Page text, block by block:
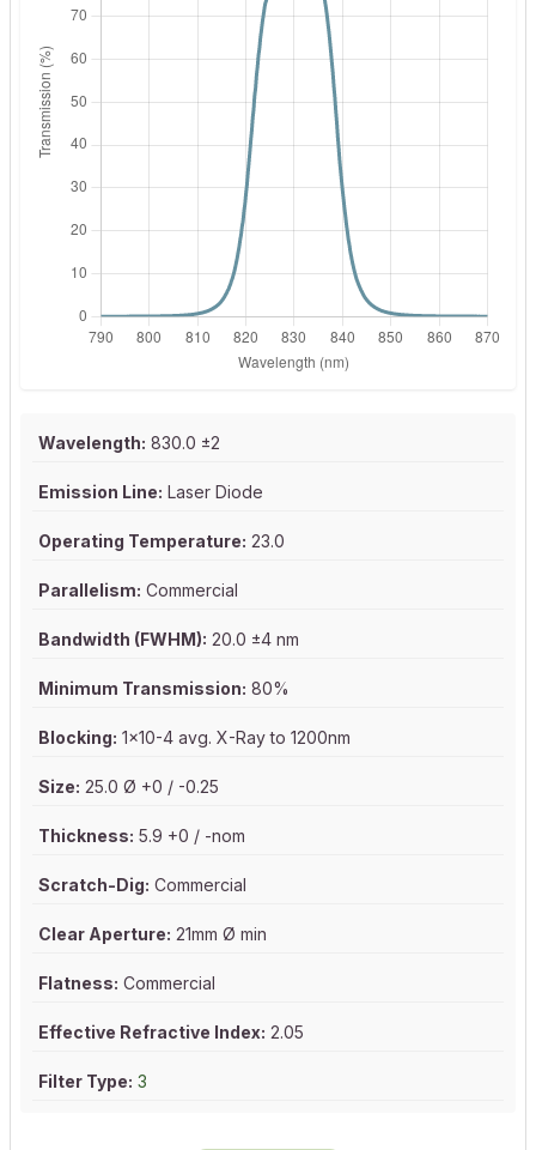
Wavelength: 830.0 ±2
Emission Line: Laser Diode
Operating Temperature: 23.0
Parallelism: Commercial
Bandwidth (FWHM): 20.0 ±4 nm
Minimum Transmission: 80%
Blocking: 1x10-4 avg. X-Ray to 1200nm
Size: 25.0 Ø +0 / -0.25
Thickness: 5.9 +0 / -nom
Scratch-Dig: Commercial
Clear Aperture: 21mm Ø min
Flatness: Commercial
Effective Refractive Index: 2.05
Filter Type: 3